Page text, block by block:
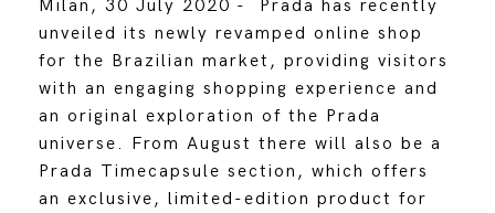
Milan, 30 July 2020 - Prada has recently
unveiled its newly revamped online shop
for the Brazilian market, providing visitors
with an engaging shopping experience and
an original exploration of the Prada
universe. From August there will also be a
Prada Timecapsule section, which offers
an exclusive, limited-edition product for